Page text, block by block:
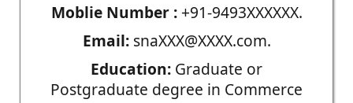
Moblie Number :+91-9493XXXXXX.
Email:snaXXX@XXXX.com.
Education: Graduate or
Postgraduate degree in Commerce